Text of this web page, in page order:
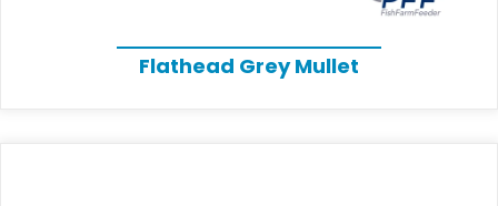
Flathead Grey Mullet